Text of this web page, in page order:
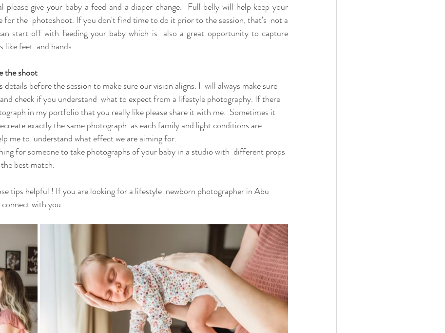
please give your baby a feed and a diaper change.  Full belly will help keep your
for the  photoshoot. If you don't find time to do it prior to the session, that's  not a
start off with feeding your baby which is  also a great opportunity to capture
feet  and hands.
the shoot
details before the session to make sure our vision aligns. I  will always make sure
check if you understand  what to expect from a lifestyle photography. If there
in my portfolio that you really like please share it with me.  Sometimes it
exactly the same photograph  as each family and light conditions are
me to  understand what effect we are aiming for.
for someone to take photographs of your baby in a studio with  different props
best match.
tips helpful ! If you are looking for a lifestyle  newborn photographer in Abu
with you.